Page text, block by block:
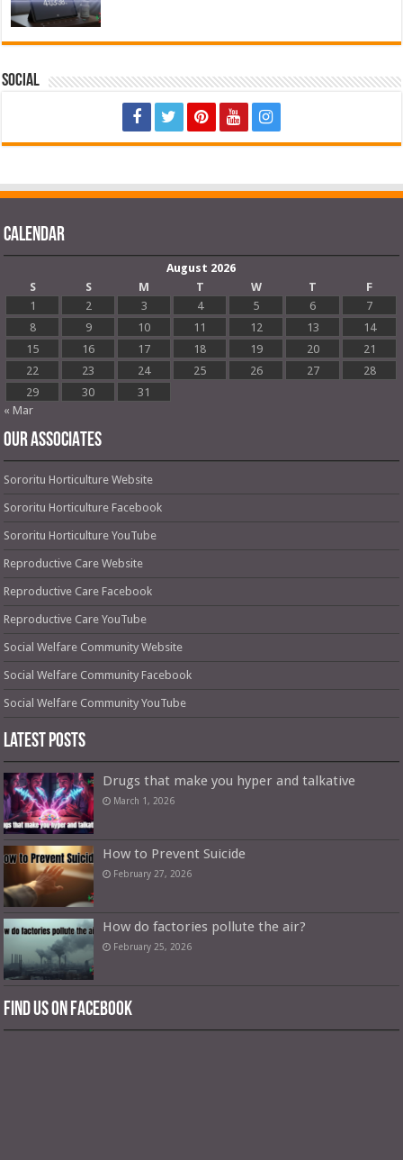
Social
Calendar
August 2026
S
S M T W T
F
1
2 3 4 5 6
7
8
9 10 11 12 13
14
15
16 17 18 19 20
21
22
23 24 25 26 27
28
29
30
31
« Mar
OUR ASSOCIATES
Sororitu Horticulture Website
Sororitu Horticulture Facebook
Sororitu Horticulture YouTube
Reproductive Care Website
Reproductive Care Facebook
Reproductive Care YouTube
Social Welfare Community Website
Social Welfare Community Facebook
Social Welfare Community YouTube
Latest Posts
Drugs that make you hyper and talkative
March 1, 2026
How to Prevent Suicide
February 27, 2026
How do factories pollute the air?
February 25, 2026
Find us on Facebook